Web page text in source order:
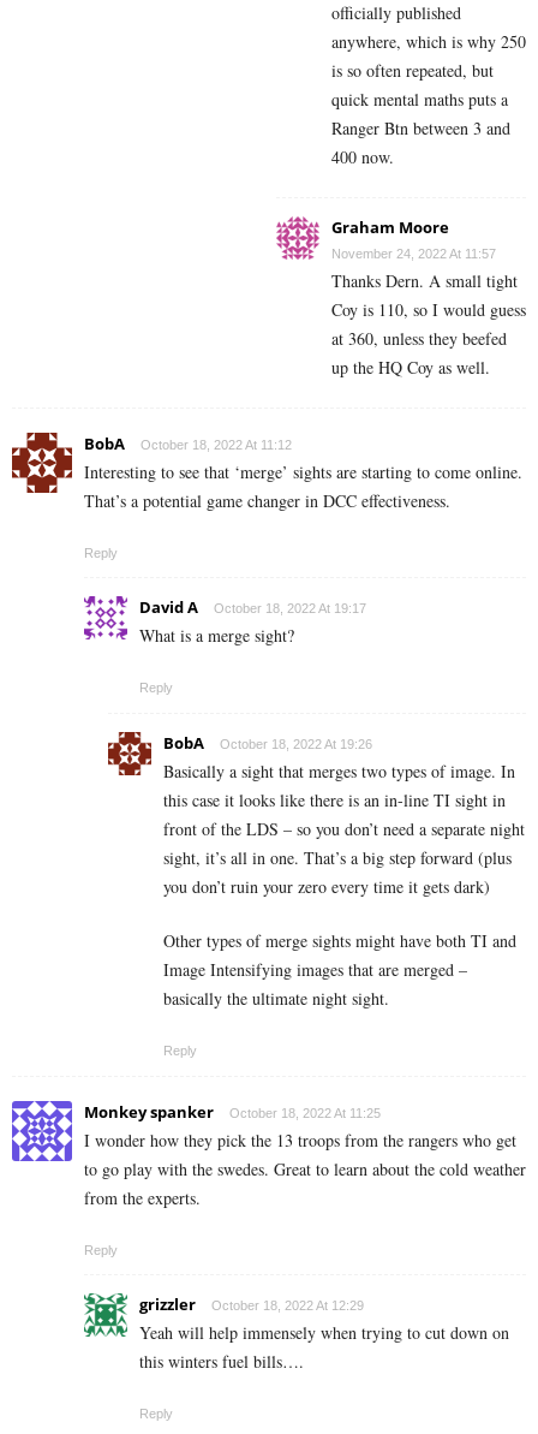
officially published
anywhere, which is why 250
is so often repeated, but
quick mental maths puts a
Ranger Btn between 3 and
400 now.
Graham Moore
November 24, 2022 At 11:57
Thanks Dern. A small tight
Coy is 110, so I would guess
at 360, unless they beefed
up the HQ Coy as well.
BobA October 18, 2022 At 11:12
Interesting to see that ‘merge’ sights are starting to come online.
That’s a potential game changer in DCC effectiveness.
Reply
David A October 18, 2022 At 19:17
What is a merge sight?
Reply
BobA October 18, 2022 At 19:26
Basically a sight that merges two types of image. In
this case it looks like there is an in-line TI sight in
front of the LDS – so you don’t need a separate night
sight, it’s all in one. That’s a big step forward (plus
you don’t ruin your zero every time it gets dark)
Other types of merge sights might have both TI and
Image Intensifying images that are merged –
basically the ultimate night sight.
Reply
Monkey spanker October 18, 2022 At 11:25
I wonder how they pick the 13 troops from the rangers who get
to go play with the swedes. Great to learn about the cold weather
from the experts.
Reply
grizzler October 18, 2022 At 12:29
Yeah will help immensely when trying to cut down on
this winters fuel bills….
Reply